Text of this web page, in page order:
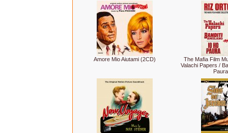
Amore Mio Aiutami (2CD)
The Mafia Film
Valachi Papers /